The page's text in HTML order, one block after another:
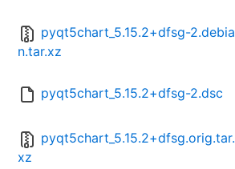
pyqt5chart_5.15.2+dfsg-2.debia
n.tar.xz
pyqt5chart_5.15.2+dfsg-2.dsc
pyqt5chart_5.15.2+dfsg.orig.tar.
xz